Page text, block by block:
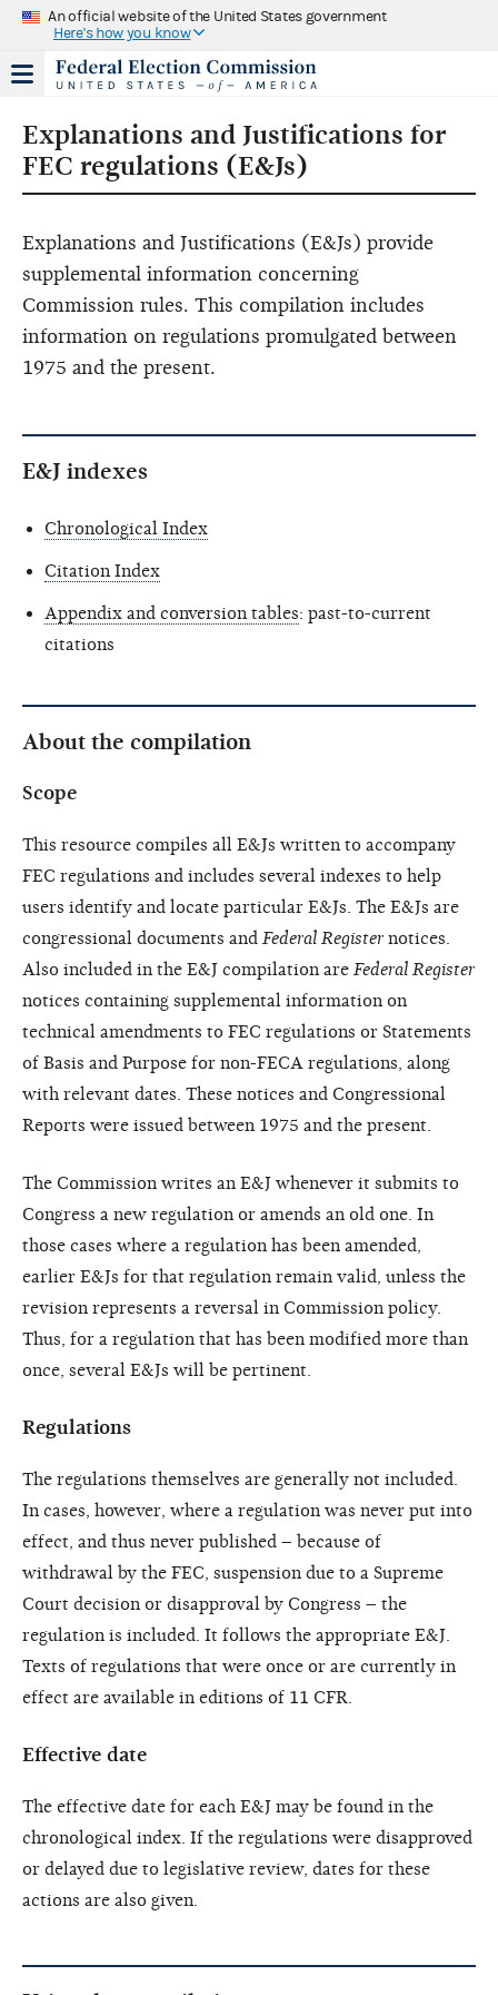
An official website of the United States government
Here's how you know
Explanations and Justifications for
FEC regulations (E&Js)
Explanations and Justifications (E&Js) provide
supplemental information concerning
Commission rules. This compilation includes
information on regulations promulgated between
1975 and the present.
E&J indexes
Chronological Index
Citation Index
Appendix and conversion tables: past-to-current
citations
About the compilation
Scope
This resource compiles all E&Js written to accompany
FEC regulations and includes several indexes to help
users identify and locate particular E&Js. The E&Js are
congressional documents and Federal Register notices.
Also included in the E&J compilation are Federal Register
notices containing supplemental information on
technical amendments to FEC regulations or Statements
of Basis and Purpose for non-FECA regulations, along
with relevant dates. These notices and Congressional
Reports were issued between 1975 and the present.
The Commission writes an E&J whenever it submits to
Congress a new regulation or amends an old one. In
those cases where a regulation has been amended,
earlier E&Js for that regulation remain valid, unless the
revision represents a reversal in Commission policy.
Thus, for a regulation that has been modified more than
once, several E&Js will be pertinent.
Regulations
The regulations themselves are generally not included.
In cases, however, where a regulation was never put into
effect, and thus never published – because of
withdrawal by the FEC, suspension due to a Supreme
Court decision or disapproval by Congress – the
regulation is included. It follows the appropriate E&J.
Texts of regulations that were once or are currently in
effect are available in editions of 11 CFR.
Effective date
The effective date for each E&J may be found in the
chronological index. If the regulations were disapproved
or delayed due to legislative review, dates for these
actions are also given.